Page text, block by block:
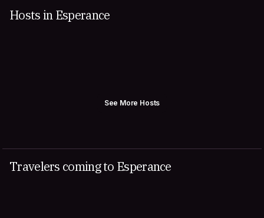
Hosts in Esperance
See More Hosts
Travelers coming to Esperance